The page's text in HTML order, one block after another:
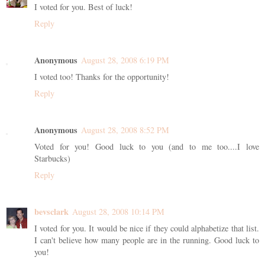
I voted for you. Best of luck!
Reply
Anonymous August 28, 2008 6:19 PM
I voted too! Thanks for the opportunity!
Reply
Anonymous August 28, 2008 8:52 PM
Voted for you! Good luck to you (and to me too....I love
Starbucks)
Reply
bevsclark August 28, 2008 10:14 PM
I voted for you. It would be nice if they could alphabetize that list.
I can't believe how many people are in the running. Good luck to
you!